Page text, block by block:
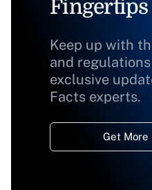
Fingertips
Keep up with
and
exclusive
Facts experts.
Get More